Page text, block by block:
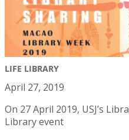
LIFE LIBRARY
April 27, 2019
On 27 April 2019, USJ’s
Library event